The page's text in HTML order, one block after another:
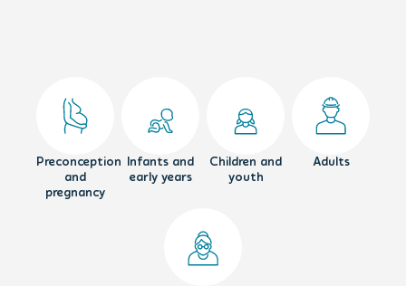
Preconception
and
pregnancy
Infants and
early years
Children and
youth
Adults